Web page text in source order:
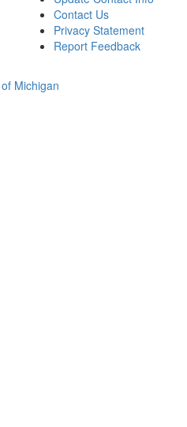
Contact Us
Privacy Statement
Report Feedback
Michigan